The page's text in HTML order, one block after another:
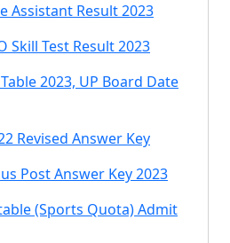
Assistant Result 2023
Skill Test Result 2023
2023, UP Board Date
Revised Answer Key
Post Answer Key 2023
(Sports Quota) Admit